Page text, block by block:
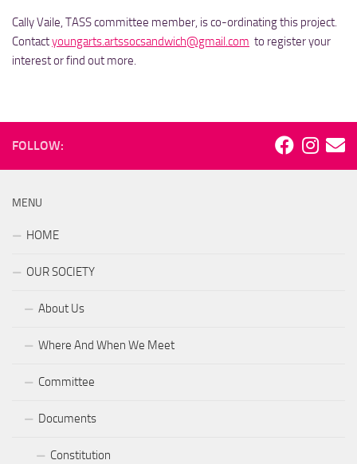
Cally Vaile, TASS committee member, is co-ordinating this project.
Contactyoungarts.artssocsandwich@gmail.com to register your
interest or find out more.
FOLLOW:
MENU
HOME
OUR SOCIETY
About Us
Where And When We Meet
Committee
Documents
Constitution